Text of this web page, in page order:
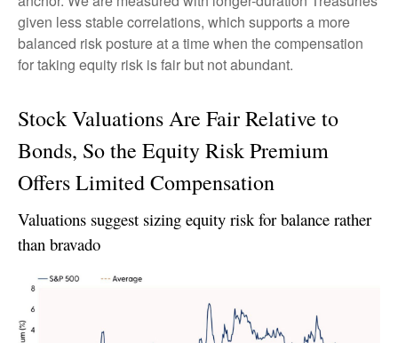
given less stable correlations, which supports a more
balanced risk posture at a time when the compensation
for taking equity risk is fair but not abundant.
Stock Valuations Are Fair Relative to
Bonds, So the Equity Risk Premium
Offers Limited Compensation
Valuations suggest sizing equity risk for balance rather
than bravado